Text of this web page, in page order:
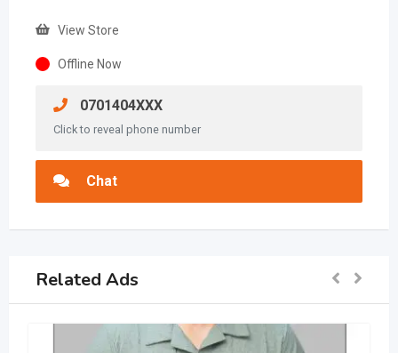
View Store
Offline Now
0701404XXX
Click to reveal phone number
Chat
Related Ads